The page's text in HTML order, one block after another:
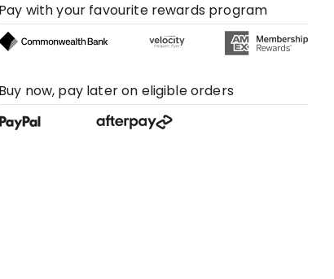
Pay with your favourite rewards program
Buy now, pay later on eligible orders